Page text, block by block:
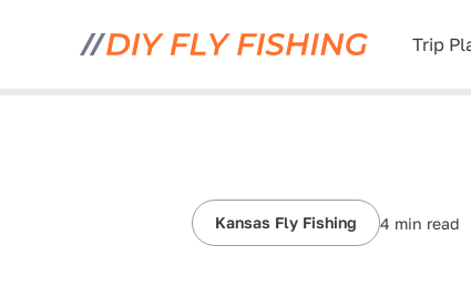
Trip
Kansas Fly Fishing 4 min read